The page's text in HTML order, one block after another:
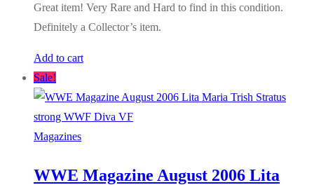
Great item! Very Rare and Hard to find in this condition.
Definitely a Collector’s item.
Add to cart
Sale!
Magazines
WWE Magazine August 2006 Lita